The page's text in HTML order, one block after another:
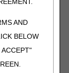
AND
BELOW
coding rules,